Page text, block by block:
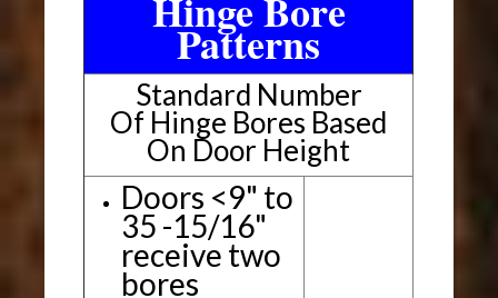
Patterns
Standard Number
Of Hinge Bores Based
On Door Height
Doors <9" to
35 -15/16"
receive two
bores